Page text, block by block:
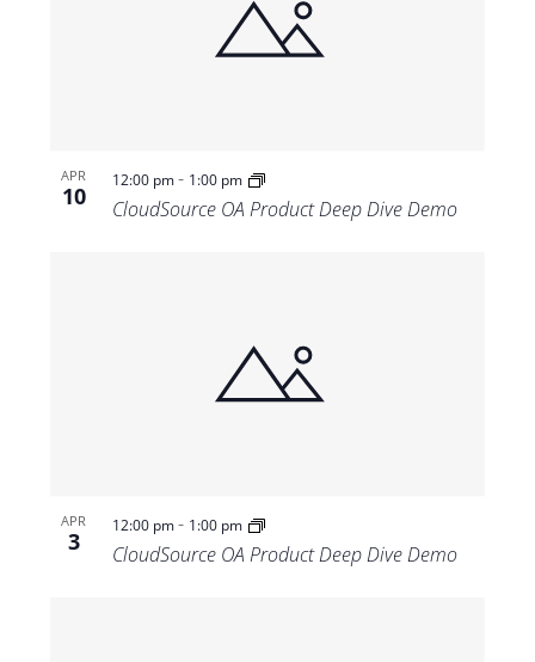
APR
10
12:00 pm- 1:00 pm
CloudSource OA Product Deep Dive Demo
APR
3
12:00 pm- 1:00 pm
CloudSource OA Product Deep Dive Demo